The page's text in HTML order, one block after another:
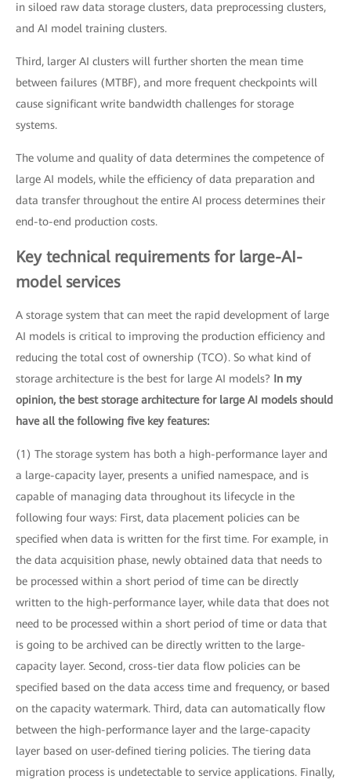
in siloed raw data storage clusters, data preprocessing clusters,
and AI model training clusters.
Third, larger AI clusters will further shorten the mean time
between failures (MTBF), and more frequent checkpoints will
cause significant write bandwidth challenges for storage
systems.
The volume and quality of data determines the competence of
large AI models, while the efficiency of data preparation and
data transfer throughout the entire AI process determines their
end-to-end production costs.
Key technical requirements for large-AI-
model services
A storage system that can meet the rapid development of large
AI models is critical to improving the production efficiency and
reducing the total cost of ownership (TCO). So what kind of
storage architecture is the best for large AI models? In my
opinion, the best storage architecture for large AI models should
have all the following five key features:
(1) The storage system has both a high-performance layer and
a large-capacity layer, presents a unified namespace, and is
capable of managing data throughout its lifecycle in the
following four ways: First, data placement policies can be
specified when data is written for the first time. For example, in
the data acquisition phase, newly obtained data that needs to
be processed within a short period of time can be directly
written to the high-performance layer, while data that does not
need to be processed within a short period of time or data that
is going to be archived can be directly written to the large-
capacity layer. Second, cross-tier data flow policies can be
specified based on the data access time and frequency, or based
on the capacity watermark. Third, data can automatically flow
between the high-performance layer and the large-capacity
layer based on user-defined tiering policies. The tiering data
migration process is undetectable to service applications. Finally,